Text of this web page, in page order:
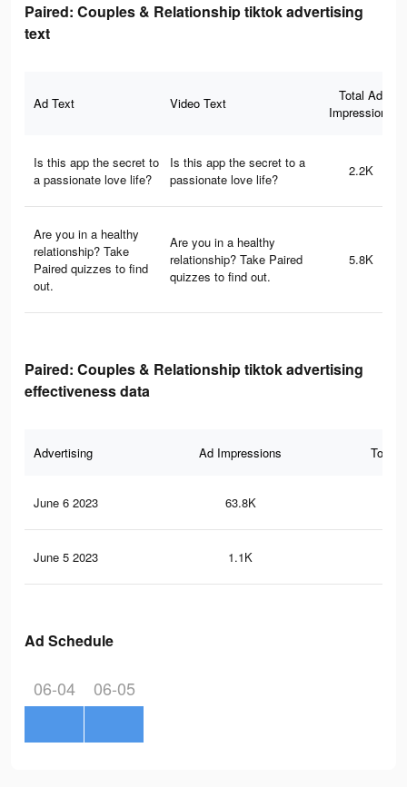
Paired: Couples & Relationship tiktok advertising
text
Ad Text Video Text
Total Ad
Impressions
Is this app the secret to
a passionate love life?
Is this app the secret to a
passionate love life?
2.2K
Are you in a healthy
relationship? Take
Paired quizzes to find
out.
Are you in a healthy
relationship? Take Paired
quizzes to find out.
5.8K
Paired: Couples & Relationship tiktok advertising
effectiveness data
Advertising Ad Impressions Total
June 6 2023 63.8K
June 5 2023 1.1K
Ad Schedule
06-04 06-05